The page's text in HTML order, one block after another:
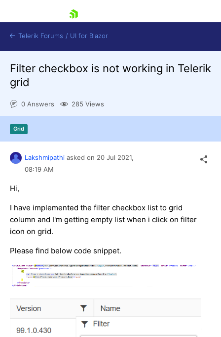
Contact Us
Try now
Telerik Forums / UI for Blazor
Filter checkbox is not working in Telerik
grid
0 Answers 285 Views
Grid
Lakshmipathi asked on 20 Jul 2021,
08:19 AM
Hi,
I have implemented the filter checkbox list to grid
column and I'm getting empty list when i click on filter
icon on grid.
Please find below code snippet.